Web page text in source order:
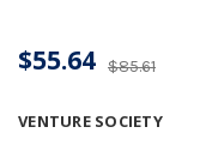
VENTURE SOCIETY
$85.61
$55.64